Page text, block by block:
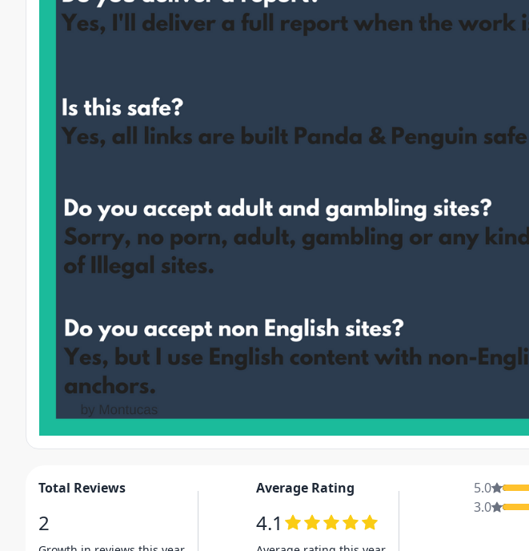
Total Reviews
2
Average Rating
4.1
5.0
3.0